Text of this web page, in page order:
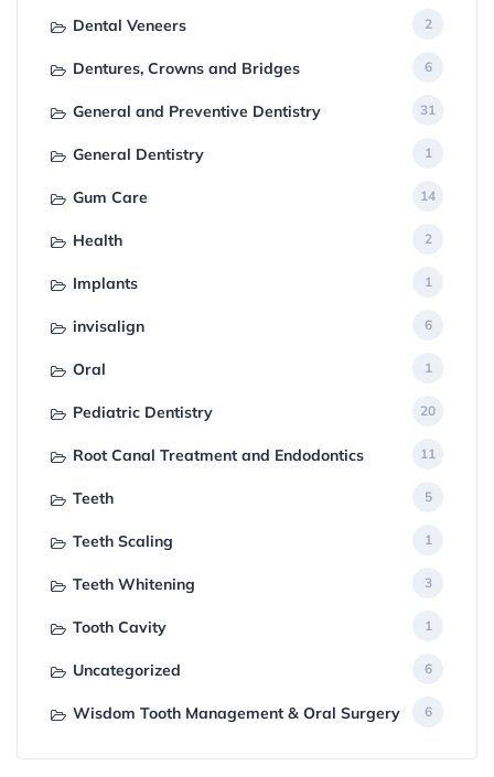
Dental Veneers 2
Dentures, Crowns and Bridges 6
General and Preventive Dentistry 31
General Dentistry 1
Gum Care 14
Health 2
Implants 1
invisalign 6
Oral 1
Pediatric Dentistry 20
Root Canal Treatment and Endodontics 11
Teeth 5
Teeth Scaling 1
Teeth Whitening 3
Tooth Cavity 1
Uncategorized 6
Wisdom Tooth Management & Oral Surgery 6